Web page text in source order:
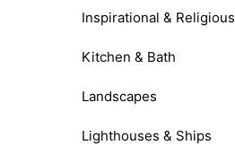
Inspirational & Religious
Kitchen & Bath
Landscapes
Lighthouses & Ships